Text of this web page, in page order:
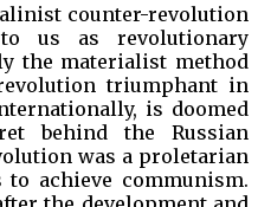
counter-revolution
us as revolutionary
the materialist method
triumphant in
is doomed
behind the Russian
was a proletarian
achieve communism.